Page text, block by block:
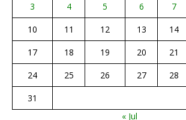
3
4 5 6 7
10
11 12 13 14
17
18 19 20 21
24
25 26 27 28
31
« Jul